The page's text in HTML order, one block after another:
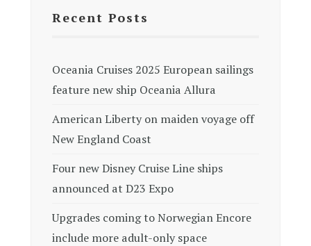
Recent Posts
Oceania Cruises 2025 European sailings
feature new ship Oceania Allura
American Liberty on maiden voyage off
New England Coast
Four new Disney Cruise Line ships
announced at D23 Expo
Upgrades coming to Norwegian Encore
include more adult-only space